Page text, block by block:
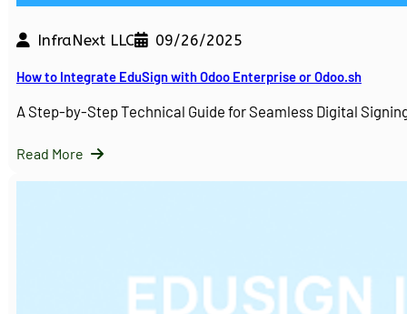
InfraNext LLC 09/26/2025
How to Integrate EduSign with Odoo Enterprise or Odoo.sh
A Step-by-Step Technical Guide for Seamless Digital
Read More